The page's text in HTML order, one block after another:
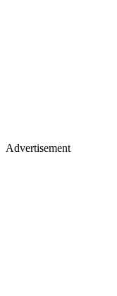
Advertisement